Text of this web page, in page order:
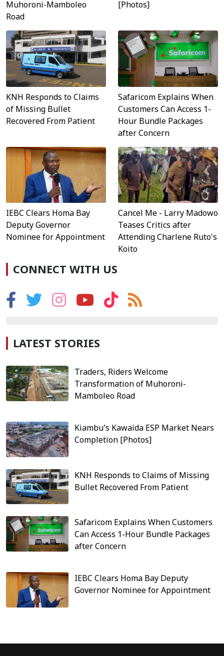
Muhoroni-Mamboleo
Road
[Photos]
KNH Responds to Claims
of Missing Bullet
Recovered From Patient
Safaricom Explains When
Customers Can Access 1-
Hour Bundle Packages
after Concern
IEBC Clears Homa Bay
Deputy Governor
Nominee for Appointment
Cancel Me - Larry Madowo
Teases Critics after
Attending Charlene Ruto's
Koito
CONNECT WITH US
LATEST STORIES
Traders, Riders Welcome
Transformation of Muhoroni-
Mamboleo Road
Kiambu's Kawaida ESP Market Nears
Completion [Photos]
KNH Responds to Claims of Missing
Bullet Recovered From Patient
Safaricom Explains When Customers
Can Access 1-Hour Bundle Packages
after Concern
IEBC Clears Homa Bay Deputy
Governor Nominee for Appointment